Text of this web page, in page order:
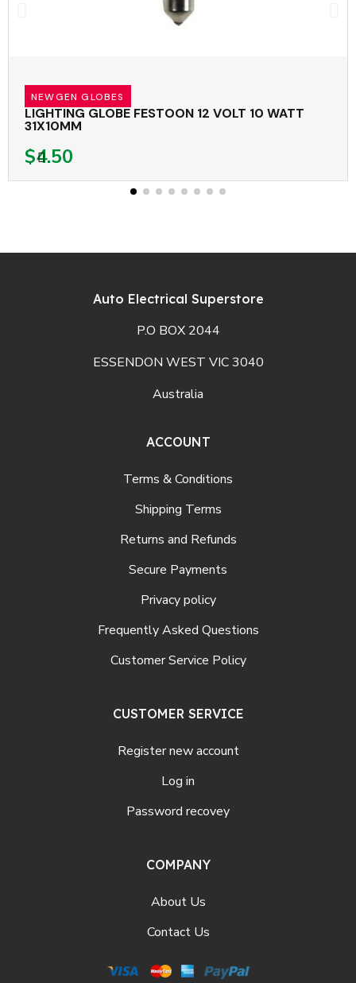
NEWGEN GLOBES
LIGHTING GLOBE FESTOON 12 VOLT 10 WATT
31X10MM
$4.50
Auto Electrical Superstore
P.O BOX 2044
ESSENDON WEST VIC 3040
Australia
ACCOUNT
Terms & Conditions
Shipping Terms
Returns and Refunds
Secure Payments
Privacy policy
Frequently Asked Questions
Customer Service Policy
CUSTOMER SERVICE
Register new account
Log in
Password recovey
COMPANY
About Us
Contact Us